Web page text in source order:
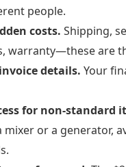
people.
costs. Shipping,
warranty—these are
details. Your
for non-standard
mixer or a generator,